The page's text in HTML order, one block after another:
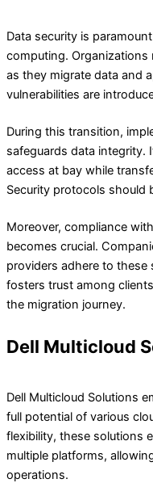
Data security is
computing.
as they migrate data and
vulnerabilities are
During this transition,
safeguards data integrity.
access at bay while
Security protocols should
Moreover, compliance
becomes crucial.
providers adhere to
fosters trust among
the migration journey.
Dell Multicloud
Dell Multicloud Solutions
full potential of various
flexibility, these solutions
multiple platforms,
operations.